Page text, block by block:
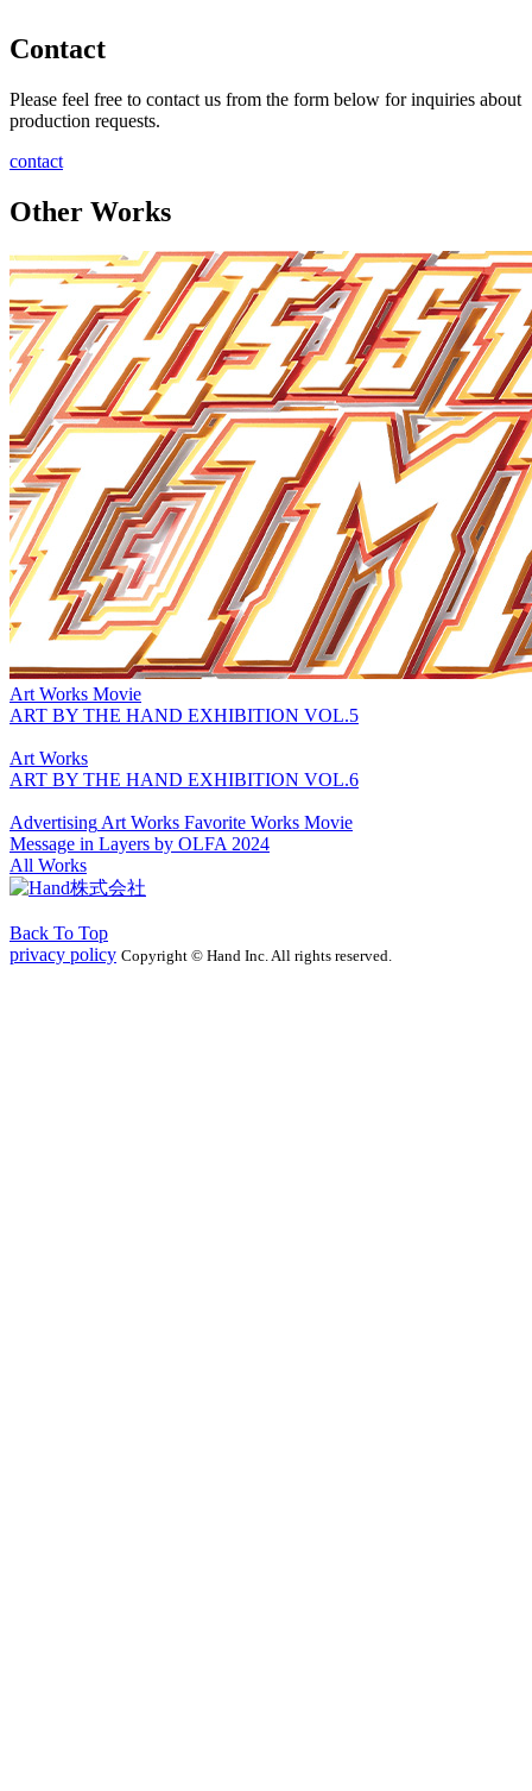
Contact
Please feel free to contact us from the form below for inquiries about
production requests.
contact
Other Works
Art Works Movie
ART BY THE HAND EXHIBITION VOL.5
Art Works
ART BY THE HAND EXHIBITION VOL.6
AdvertisingArt Works Favorite Works Movie
Message in Layers by OLFA 2024
All Works
Back To Top
privacy policy Copyright © Hand Inc. All rights reserved.